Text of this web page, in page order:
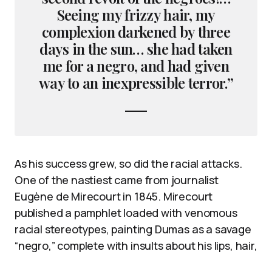
Seeing my frizzy hair, my
complexion darkened by three
days in the sun… she had taken
me for a negro, and had given
way to an inexpressible terror.”
As his success grew, so did the racial attacks.
One of the nastiest came from journalist
Eugène de Mirecourt in 1845. Mirecourt
published a pamphlet loaded with venomous
racial stereotypes, painting Dumas as a savage
“negro,” complete with insults about his lips, hair,